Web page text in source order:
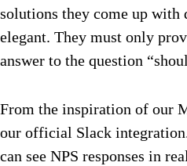
solutions they come up with
elegant. They must only
answer to the question
From the inspiration of our
our official Slack
can see NPS responses in